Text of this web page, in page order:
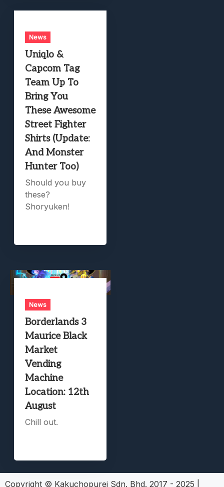
News
Uniqlo &
Capcom Tag
Team Up To
Bring You
These Awesome
Street Fighter
Shirts (Update:
And Monster
Hunter Too)
Should you buy
these?
Shoryuken!
News
Borderlands 3
Maurice Black
Market
Vending
Machine
Location: 12th
August
Chill out.
Copyright © Kakuchopurei Sdn. Bhd. 2017 - 2025